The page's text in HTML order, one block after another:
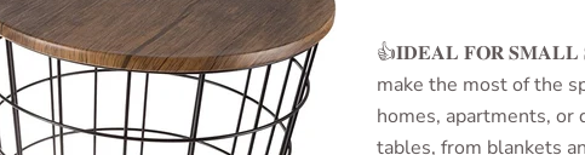
👍𝐈𝐃𝐄𝐀𝐋 𝐅𝐎𝐑 𝐒𝐌𝐀𝐋𝐋
make the most of the
homes, apartments, or
tables, from blankets